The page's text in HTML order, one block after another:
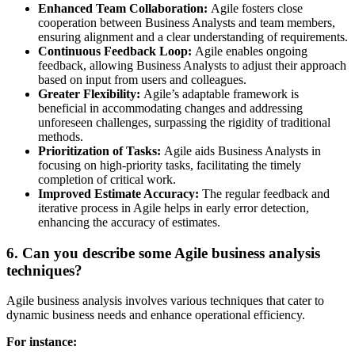
Enhanced Team Collaboration: Agile fosters close
cooperation between Business Analysts and team members,
ensuring alignment and a clear understanding of requirements.
Continuous Feedback Loop: Agile enables ongoing
feedback, allowing Business Analysts to adjust their approach
based on input from users and colleagues.
Greater Flexibility: Agile’s adaptable framework is
beneficial in accommodating changes and addressing
unforeseen challenges, surpassing the rigidity of traditional
methods.
Prioritization of Tasks: Agile aids Business Analysts in
focusing on high-priority tasks, facilitating the timely
completion of critical work.
Improved Estimate Accuracy: The regular feedback and
iterative process in Agile helps in early error detection,
enhancing the accuracy of estimates.
6. Can you describe some Agile business analysis
techniques?
Agile business analysis involves various techniques that cater to
dynamic business needs and enhance operational efficiency.
For instance: